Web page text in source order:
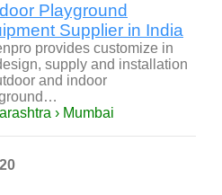
Playground
Supplier in India
provides customize in
supply and installation
and indoor
› Mumbai